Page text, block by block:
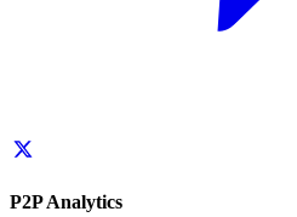
P2P Analytics